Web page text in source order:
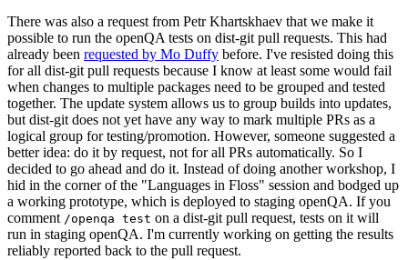
There was also a request from Petr Khartskhaev that we make it
possible to run the openQA tests on dist-git pull requests. This had
already been requested by Mo Duffy before. I've resisted doing this
for all dist-git pull requests because I know at least some would fail
when changes to multiple packages need to be grouped and tested
together. The update system allows us to group builds into updates,
but dist-git does not yet have any way to mark multiple PRs as a
logical group for testing/promotion. However, someone suggested a
better idea: do it by request, not for all PRs automatically. So I
decided to go ahead and do it. Instead of doing another workshop, I
hid in the corner of the "Languages in Floss" session and bodged up
a working prototype, which is deployed to staging openQA. If you
comment /openqa test on a dist-git pull request, tests on it will
run in staging openQA. I'm currently working on getting the results
reliably reported back to the pull request.